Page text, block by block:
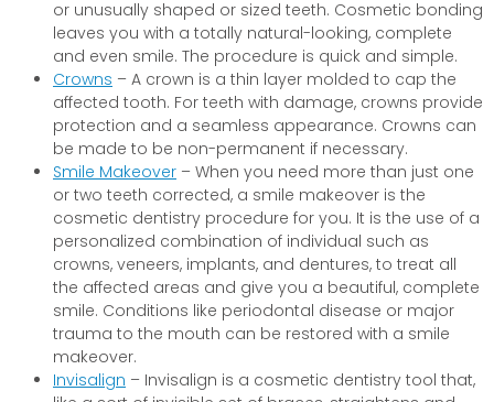
or unusually shaped or sized teeth. Cosmetic bonding
leaves you with a totally natural-looking, complete
and even smile. The procedure is quick and simple.
Crowns – A crown is a thin layer molded to cap the
affected tooth. For teeth with damage, crowns provide
protection and a seamless appearance. Crowns can
be made to be non-permanent if necessary.
Smile Makeover – When you need more than just one
or two teeth corrected, a smile makeover is the
cosmetic dentistry procedure for you. It is the use of a
personalized combination of individual such as
crowns, veneers, implants, and dentures, to treat all
the affected areas and give you a beautiful, complete
smile. Conditions like periodontal disease or major
trauma to the mouth can be restored with a smile
makeover.
Invisalign – Invisalign is a cosmetic dentistry tool that,